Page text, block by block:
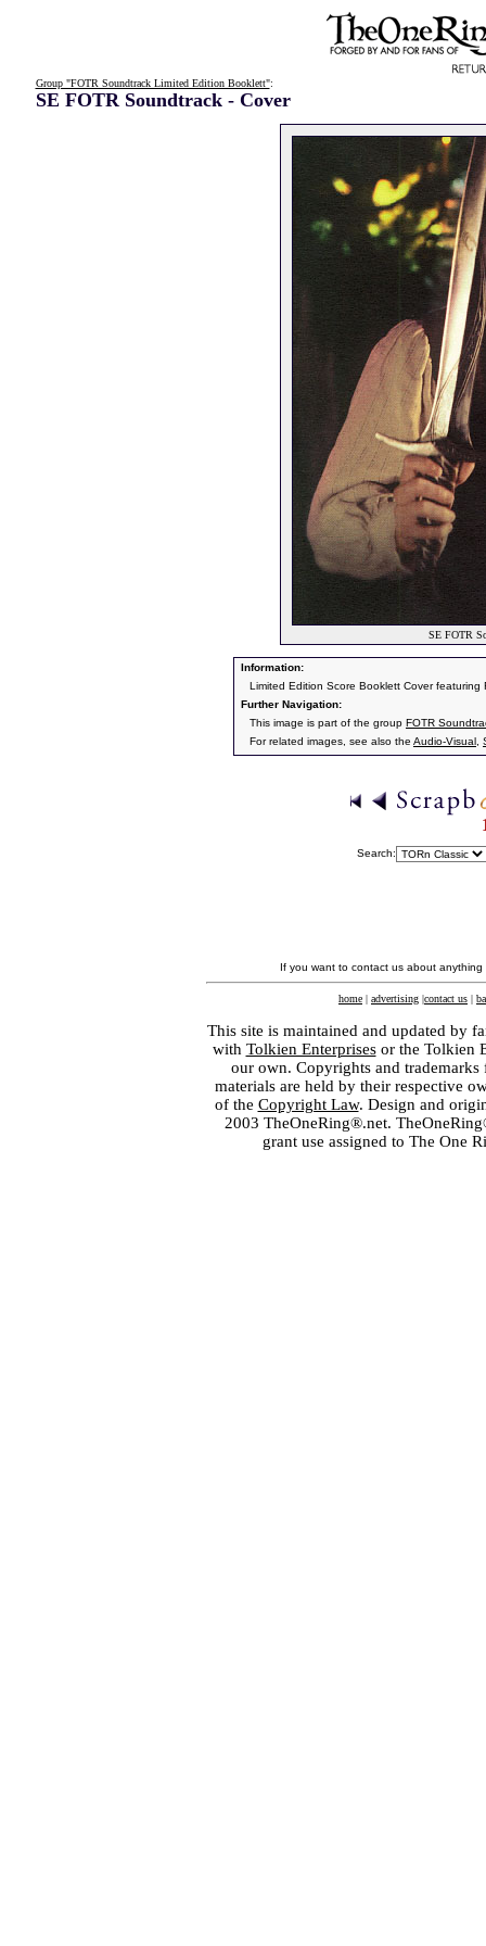
Group "FOTR Soundtrack Limited Edition Booklett":
SE FOTR Soundtrack - Cover
SE FOTR
Information:
Limited Edition Score Booklett Cover featuring
Further Navigation:
This image is part of the group FOTR
For related images, see also the Audio-Visual
Search:
If you want to contact us about
home | advertising |contact us |
This site is maintained and updated by
with Tolkien Enterprisesor the Tolkien
our own. Copyrights and
materials are held by their respective
of the Copyright Law. Design and
2003 TheOneRing®.net.
grant use assigned to The One